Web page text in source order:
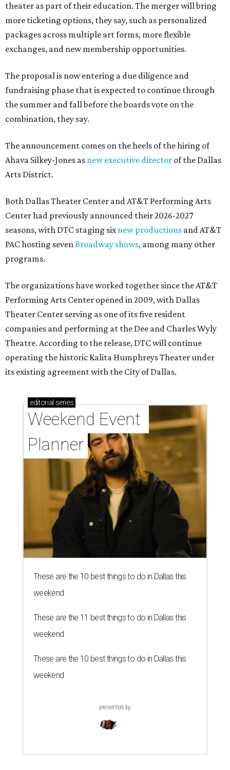
theater as part of their education. The merger will bring
more ticketing options, they say, such as personalized
packages across multiple art forms, more flexible
exchanges, and new membership opportunities.
The proposal is now entering a due diligence and
fundraising phase that is expected to continue through
the summer and fall before the boards vote on the
combination, they say.
The announcement comes on the heels of the hiring of
Ahava Silkey-Jones as new executive director of the Dallas
Arts District.
Both Dallas Theater Center and AT&T Performing Arts
Center had previously announced their 2026-2027
seasons, with DTC staging sixnew productions and AT&T
PAC hosting sevenBroadway shows, among many other
programs.
The organizations have worked together since the AT&T
Performing Arts Center opened in 2009, with Dallas
Theater Center serving as one of its five resident
companies and performing at the Dee and Charles Wyly
Theatre. According to the release, DTC will continue
operating the historic Kalita Humphreys Theater under
its existing agreement with the City of Dallas.
editorial series
Weekend Event
Planner
These are the 10 best things to do in Dallas this
weekend
These are the 11 best things to do in Dallas this
weekend
These are the 10 best things to do in Dallas this
weekend
presented by